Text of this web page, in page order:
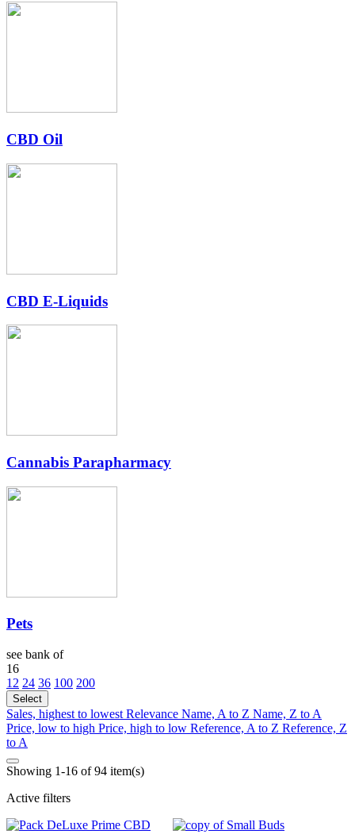
CBD Oil
CBD E-Liquids
Cannabis Parapharmacy
Pets
see bank of
16
12 24 36 100 200
Select
Sales, highest to lowest Relevance Name, A to Z Name, Z to A
Price, low to high Price, high to low Reference, A to Z Reference, Z
to A
Showing 1-16 of 94 item(s)
Active filters